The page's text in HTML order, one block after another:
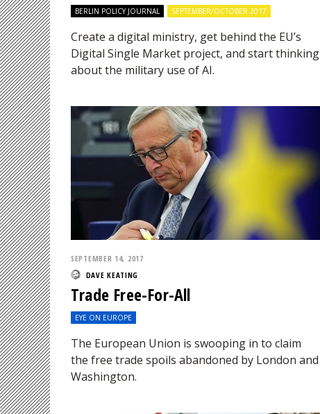
BERLIN POLICY JOURNAL SEPTEMBER/OCTOBER 2017
Create a digital ministry, get behind the EU’s
Digital Single Market project, and start thinking
about the military use of AI.
SEPTEMBER 14, 2017
DAVE KEATING
Trade Free-For-All
EYE ON EUROPE
The European Union is swooping in to claim
the free trade spoils abandoned by London and
Washington.